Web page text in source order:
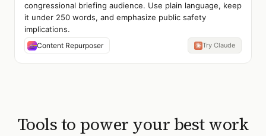
congressional briefing audience. Use plain language, keep
it under 250 words, and emphasize public safety
implications.
Content Repurposer Try Claude
Tools to power your best work